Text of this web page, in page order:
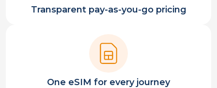
Transparent pay-as-you-go pricing
One eSIM for every journey